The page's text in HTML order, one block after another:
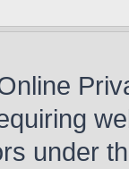
under